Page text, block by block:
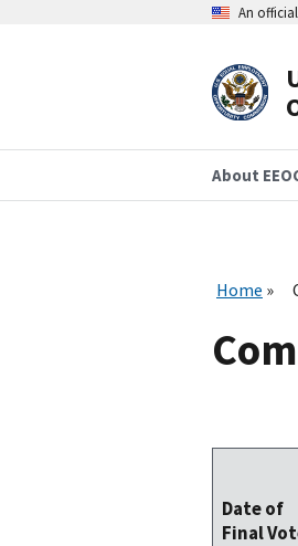
An
About
Home
Date of
Final